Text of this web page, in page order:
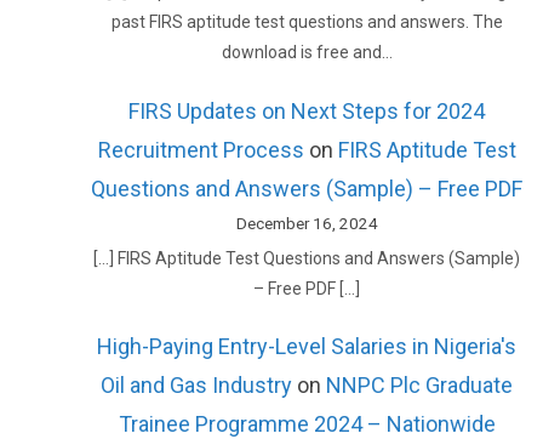
past FIRS aptitude test questions and answers. The
download is free and…
FIRS Updates on Next Steps for 2024
Recruitment Process on FIRS Aptitude Test
Questions and Answers (Sample) – Free PDF
December 16, 2024
[…] FIRS Aptitude Test Questions and Answers (Sample)
– Free PDF […]
High-Paying Entry-Level Salaries in Nigeria's
Oil and Gas Industry on NNPC Plc Graduate
Trainee Programme 2024 – Nationwide